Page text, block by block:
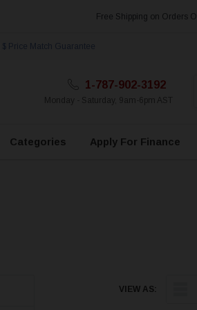
Free Shipping on Orders
$ Price Match Guarantee
1-787-902-3192
Monday - Saturday, 9am-6pm AST
Categories Apply For Finance
VIEW AS: